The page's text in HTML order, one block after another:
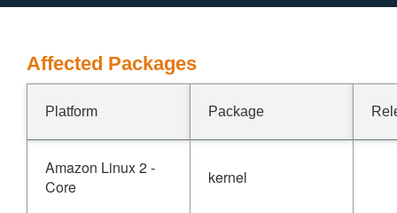
Affected Packages
Platform Package
Amazon Linux 2 -
Core
kernel